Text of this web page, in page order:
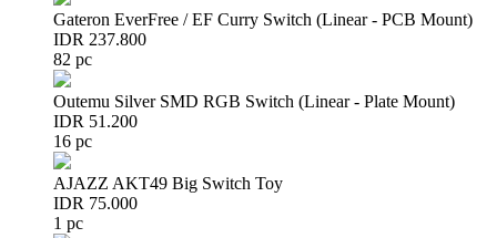
Gateron EverFree / EF Curry Switch (Linear - PCB Mount)
IDR 237.800
82 pc
Outemu Silver SMD RGB Switch (Linear - Plate Mount)
IDR 51.200
16 pc
AJAZZ AKT49 Big Switch Toy
IDR 75.000
1 pc